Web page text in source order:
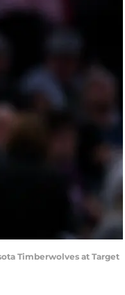
Timberwolves at Target